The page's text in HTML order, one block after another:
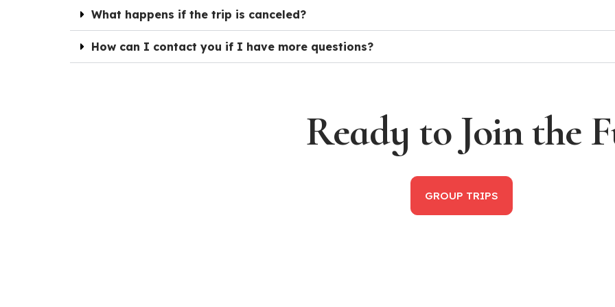
What happens if the trip is canceled?
How can I contact you if I have more questions?
Ready to Join the
GROUP TRIPS